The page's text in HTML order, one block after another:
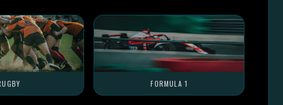
FORMULA 1